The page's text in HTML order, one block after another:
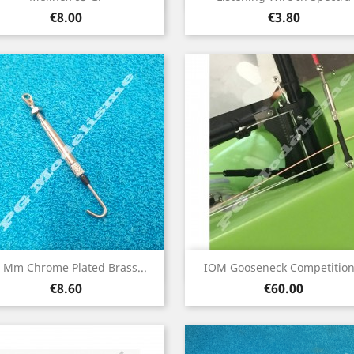
Price
€8.00 Price
€3.80
Mm Chrome Plated Brass...
Price
€8.60
Quick view IOM Gooseneck
Price
€60.00
Quick view